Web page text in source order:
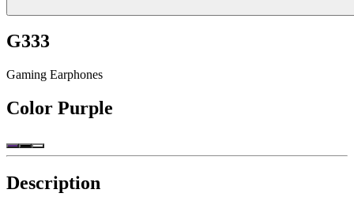
G333
Gaming Earphones
Color Purple
Description